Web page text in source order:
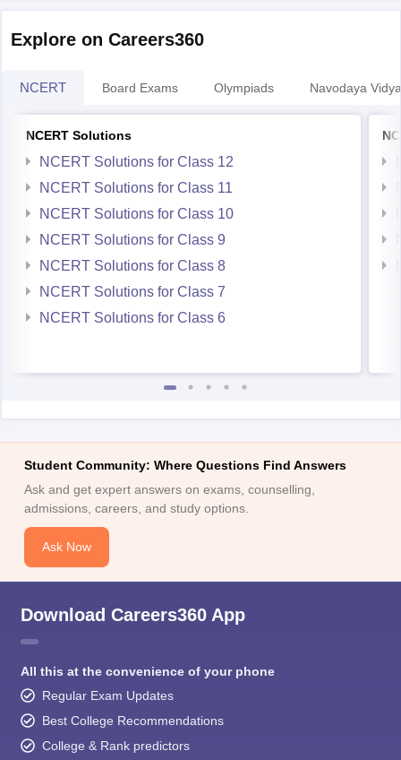
Explore on Careers360
NCERT Board Exams Olympiads Navodaya
NCERT Solutions
NCERT Solutions for Class 12
NCERT Solutions for Class 11
NCERT Solutions for Class 10
NCERT Solutions for Class 9
NCERT Solutions for Class 8
NCERT Solutions for Class 7
NCERT Solutions for Class 6
Student Community: Where Questions Find Answers
Ask and get expert answers on exams, counselling,
admissions, careers, and study options.
Ask Now
Download Careers360 App
All this at the convenience of your phone
Regular Exam Updates
Best College Recommendations
College & Rank predictors